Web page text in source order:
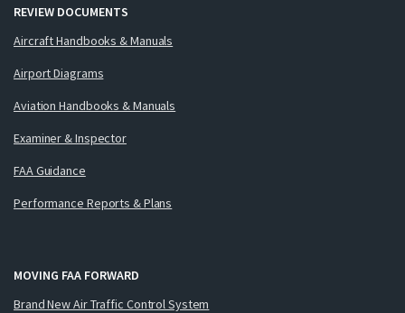
REVIEW DOCUMENTS
Aircraft Handbooks & Manuals
Airport Diagrams
Aviation Handbooks & Manuals
Examiner & Inspector
FAA Guidance
Performance Reports & Plans
MOVING FAA FORWARD
Brand New Air Traffic Control System